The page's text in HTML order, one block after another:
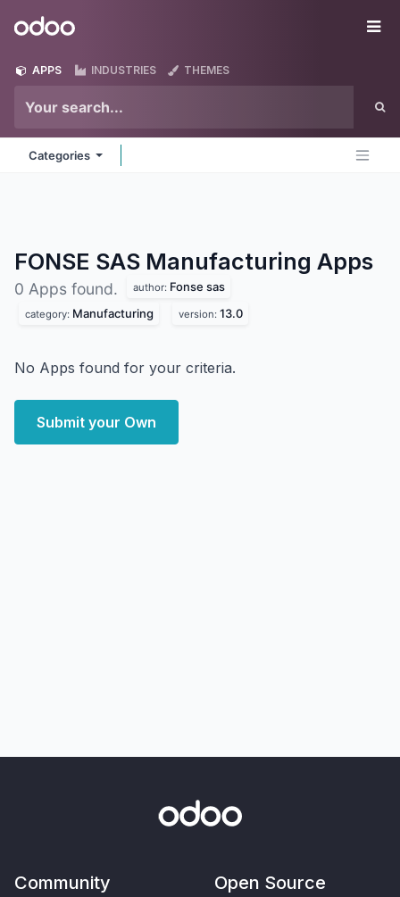
Odoo
APPS INDUSTRIES THEMES
Categories
FONSE SAS Manufacturing Apps
0 Apps found. author: Fonse sas
category: Manufacturing version: 13.0
No Apps found for your criteria.
Submit your Own
Community Open Source